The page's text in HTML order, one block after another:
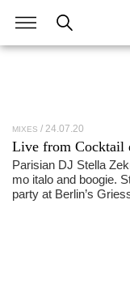
MIXES 24.07.20
Live from Cocktail
Parisian DJ Stella
mo italo and boogie.
party at Berlin’s